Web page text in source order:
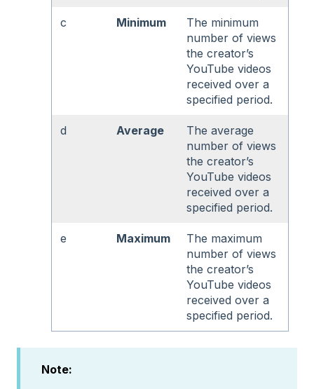
c Minimum
The minimum
number of views
the creator’s
YouTube videos
received over a
specified period.
d Average
The average
number of views
the creator’s
YouTube videos
received over a
specified period.
e Maximum
The maximum
number of views
the creator’s
YouTube videos
received over a
specified period.
Note: